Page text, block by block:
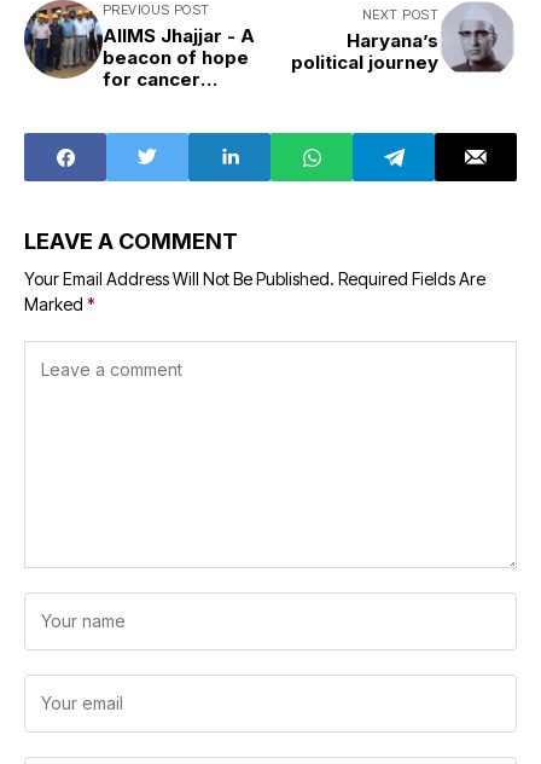
PREVIOUS POST
AIIMS Jhajjar - A
beacon of hope
for cancer
NEXT POST
Haryana’s
political journey
LEAVE A COMMENT
Your Email Address Will Not Be Published. Required Fields Are
Marked *